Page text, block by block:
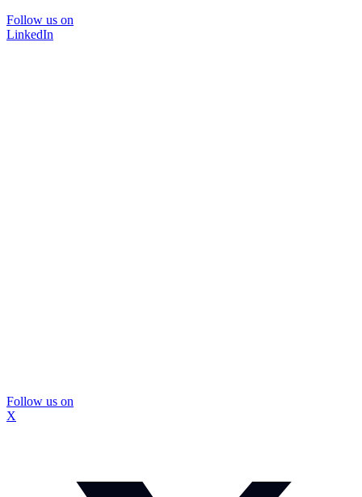
Follow us on
LinkedIn
Follow us on
X